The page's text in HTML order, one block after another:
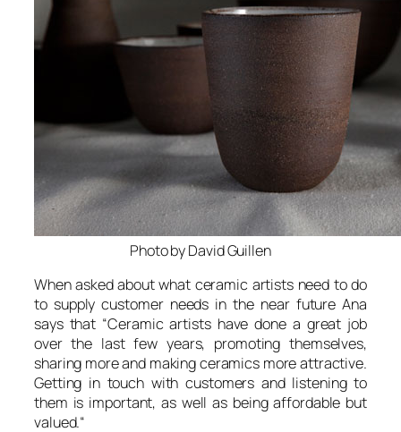
Photo by David Guillen
When asked about what ceramic artists need to do
to supply customer needs in the near future Ana
says that “Ceramic artists have done a great job
over the last few years, promoting themselves,
sharing more and making ceramics more attractive.
Getting in touch with customers and listening to
them is important, as well as being affordable but
valued.“